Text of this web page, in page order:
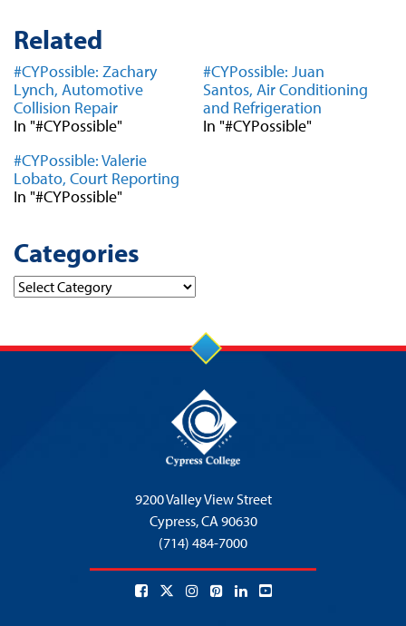
Related
#CYPossible: Zachary
Lynch, Automotive
Collision Repair
In "#CYPossible"
#CYPossible: Juan
Santos, Air Conditioning
and Refrigeration
In "#CYPossible"
#CYPossible: Valerie
Lobato, Court Reporting
In "#CYPossible"
Categories
Categories
9200 Valley View Street
Cypress,CA 90630
(714) 484-7000